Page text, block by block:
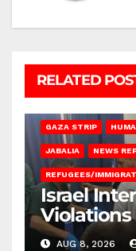
RELATED
GAZA STRIP
JABALIA NEWS
REFUGEES/
Israel
Violations
AUG 8, 2026